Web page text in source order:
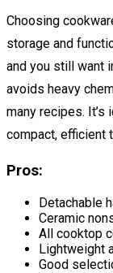
Choosing
storage and
and you still want
avoids heavy
many recipes. It’s
compact, efficient
Pros:
Detachable
Ceramic
All cooktop
Lightweight
Good